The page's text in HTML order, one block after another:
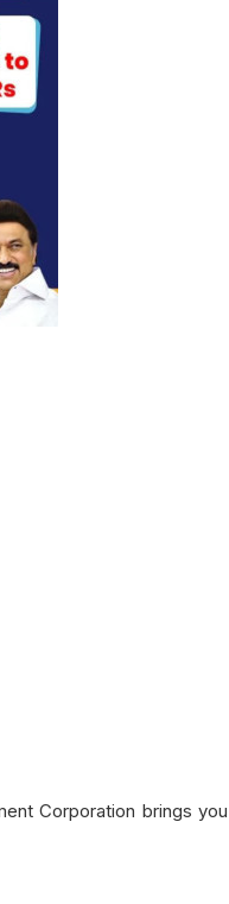
Corporation brings you